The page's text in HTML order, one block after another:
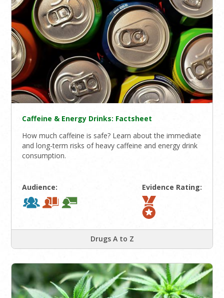
Caffeine & Energy Drinks: Factsheet
How much caffeine is safe? Learn about the immediate
and long-term risks of heavy caffeine and energy drink
consumption.
Audience: Evidence Rating:
Drugs A to Z